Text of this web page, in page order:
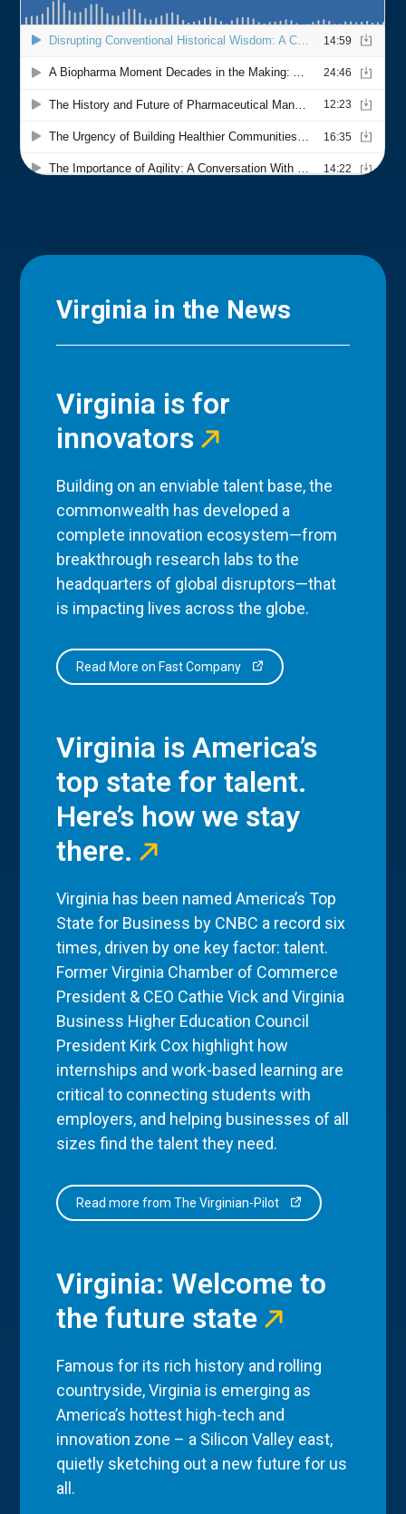
Virginia in the News
Virginia is for
innovators
Building on an enviable talent base, the
commonwealth has developed a
complete innovation ecosystem—from
breakthrough research labs to the
headquarters of global disruptors—that
is impacting lives across the globe.
Read More on Fast Company
Virginia is America’s
top state for talent.
Here’s how we stay
there.
Virginia has been named America’s Top
State for Business by CNBC a record six
times, driven by one key factor: talent.
Former Virginia Chamber of Commerce
President & CEO Cathie Vick and Virginia
Business Higher Education Council
President Kirk Cox highlight how
internships and work-based learning are
critical to connecting students with
employers, and helping businesses of all
sizes find the talent they need.
Read more from The Virginian-Pilot
Virginia: Welcome to
the future state
Famous for its rich history and rolling
countryside, Virginia is emerging as
America’s hottest high-tech and
innovation zone – a Silicon Valley east,
quietly sketching out a new future for us
all.